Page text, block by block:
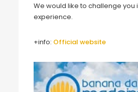
We would like to challenge
experience.
+info: Official website